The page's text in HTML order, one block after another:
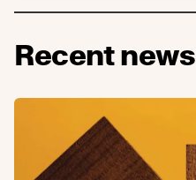
Recent news